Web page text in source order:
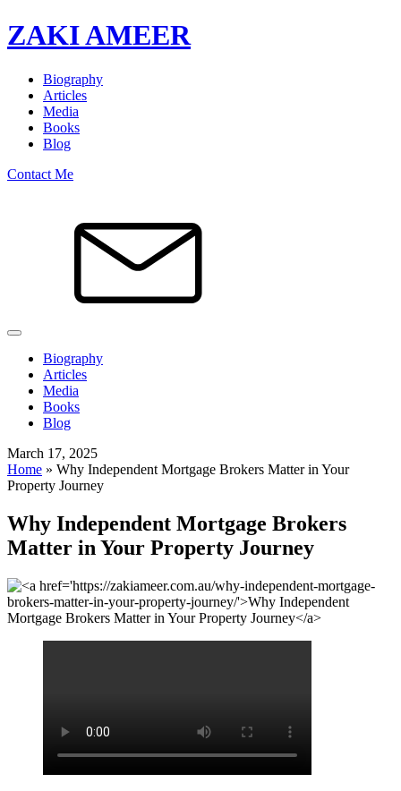
ZAKI AMEER
Biography
Articles
Media
Books
Blog
Contact Me
Biography
Articles
Media
Books
Blog
March 17, 2025
Home » Why Independent Mortgage Brokers Matter in Your
Property Journey
Why Independent Mortgage Brokers
Matter in Your Property Journey